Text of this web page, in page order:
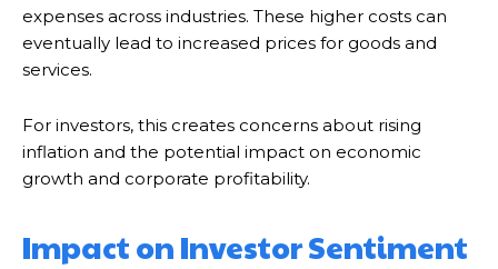
expenses across industries. These higher costs can
eventually lead to increased prices for goods and
services.
For investors, this creates concerns about rising
inflation and the potential impact on economic
growth and corporate profitability.
Impact on Investor Sentiment